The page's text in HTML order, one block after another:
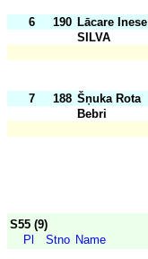
6 190 Lācare Inese
SILVA
7 188 Šņuka Rota
Bebri
S55 (9)
Pl
Stno Name